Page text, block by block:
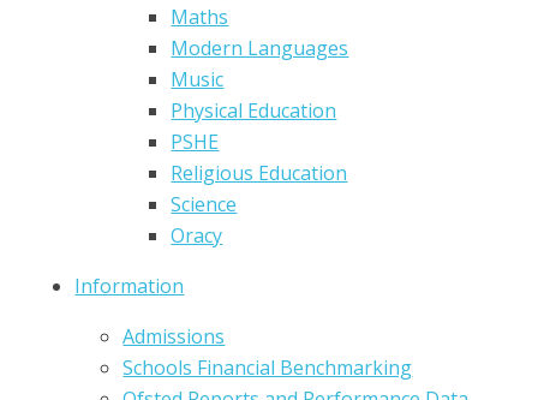
Maths
Modern Languages
Music
Physical Education
PSHE
Religious Education
Science
Oracy
Information
Admissions
Schools Financial Benchmarking